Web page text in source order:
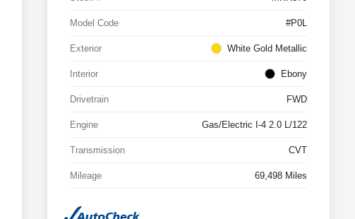
Model Code #P0L
Exterior White Gold Metallic
Interior Ebony
Drivetrain FWD
Engine Gas/Electric I-4 2.0 L/122
Transmission CVT
Mileage 69,498 Miles